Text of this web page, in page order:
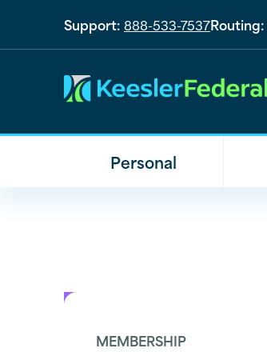
Support: 888-533-7537Routing:
Personal
MEMBERSHIP